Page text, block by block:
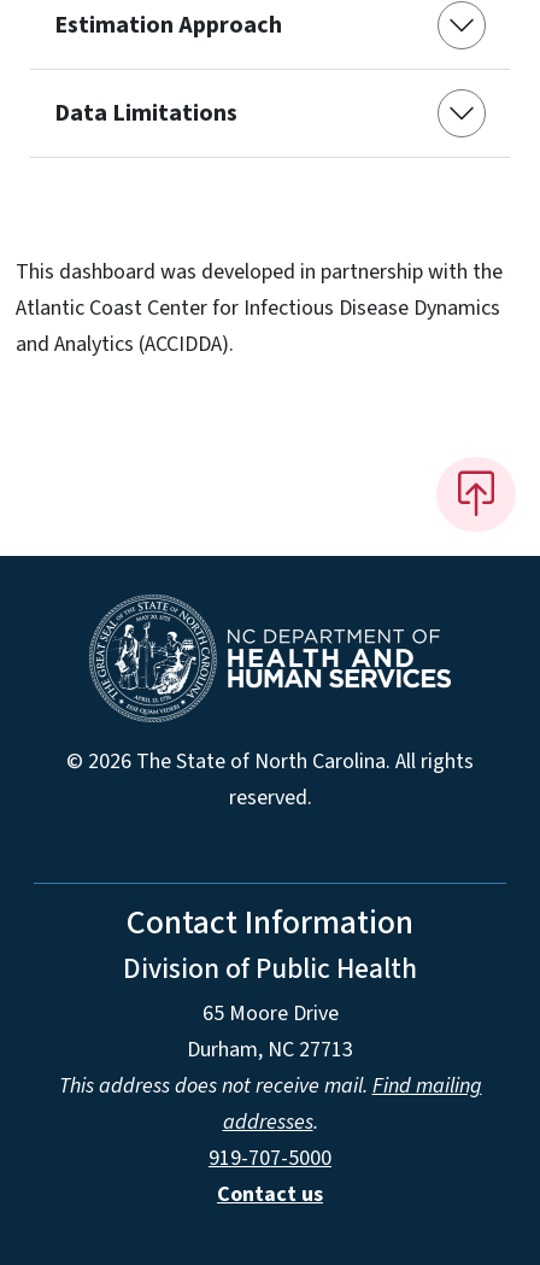
Estimation Approach
Data Limitations
This dashboard was developed in partnership with the
Atlantic Coast Center for Infectious Disease Dynamics
and Analytics (ACCIDDA).
© 2026 The State of North Carolina. All rights
reserved.
Contact Information
Division of Public Health
65 Moore Drive
Durham, NC 27713
This address does not receive mail. Find mailing
addresses.
919-707-5000
Contact us